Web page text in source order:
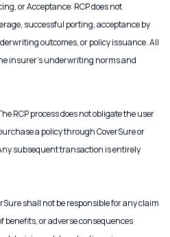
or Acceptance: RCP does not
successful porting, acceptance by
outcomes, or policy issuance. All
insurer’s underwriting norms and
RCP process does not obligate the user
a policy through CoverSure or
subsequent transaction is entirely
shall not be responsible for any claim
benefits, or adverse consequences